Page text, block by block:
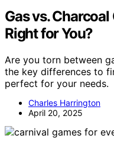
Gas vs.
Right for You?
Are you torn between
the key differences to
perfect for your needs.
Charles Harrington
April 20, 2025